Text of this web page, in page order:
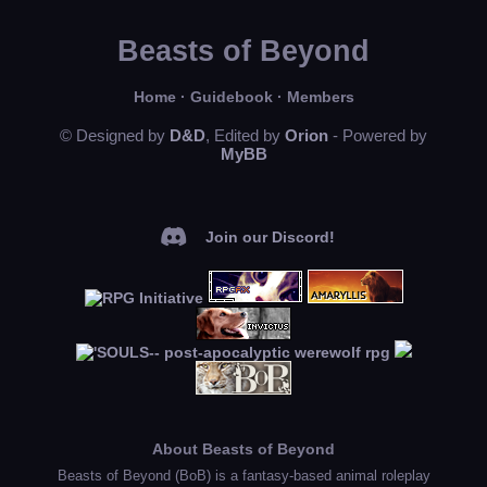
Beasts of Beyond
Home· Guidebook· Members
© Designed by D&D, Edited by Orion - Powered by
MyBB
Join our Discord!
About Beasts of Beyond
Beasts of Beyond (BoB) is a fantasy-based animal roleplay